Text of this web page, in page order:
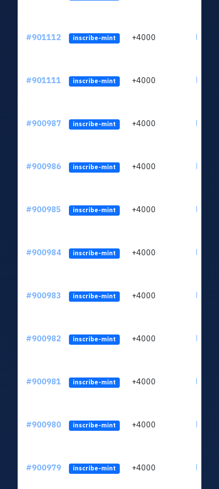
#901112 inscribe-mint +4000
#901111 inscribe-mint +4000
#900987 inscribe-mint +4000
#900986 inscribe-mint +4000
#900985 inscribe-mint +4000
#900984 inscribe-mint +4000
#900983 inscribe-mint +4000
#900982 inscribe-mint +4000
#900981 inscribe-mint +4000
#900980 inscribe-mint +4000
#900979 inscribe-mint +4000